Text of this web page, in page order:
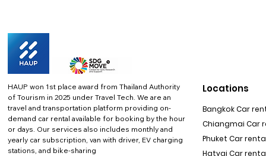
HAUP won 1st place award from Thailand Authority
of Tourism in 2025 under Travel Tech. We are an
travel and transportation platform providing on-
demand car rental available for booking by the hour
or days. Our services also includes monthly and
yearly car subscription, van with driver, EV charging
stations, and bike-sharing
Locations
Bangkok Car
Chiangmai Car
Phuket Car rental
Hatyai Car